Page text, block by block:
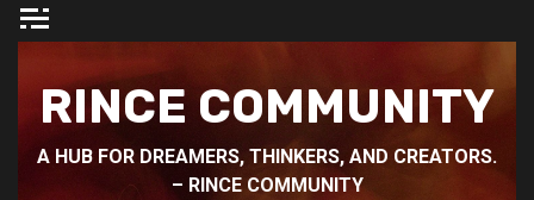
Skip
RINCE COMMUNITY
A HUB FOR DREAMERS, THINKERS, AND CREATORS.
– RINCE COMMUNITY